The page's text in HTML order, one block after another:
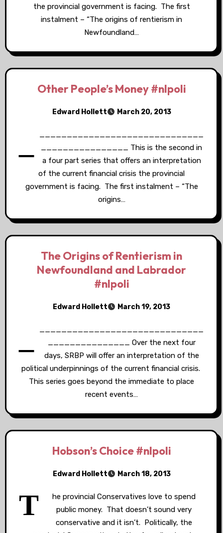
the provincial government is facing. The first
instalment – “The origins of rentierism in
Newfoundland…
Other People’s Money #nlpoli
Edward Hollett March 20, 2013
______________________________
________________ This is the second in
a four part series that offers an interpretation
of the current financial crisis the provincial
government is facing. The first instalment – “The
origins…
The Origins of Rentierism in
Newfoundland and Labrador
#nlpoli
Edward Hollett March 19, 2013
______________________________
_______________ Over the next four
days, SRBP will offer an interpretation of the
political underpinnings of the current financial crisis.
This series goes beyond the immediate to place
recent events…
Hobson’s Choice #nlpoli
Edward Hollett March 18, 2013
T
he provincial Conservatives love to spend
public money. That doesn’t sound very
conservative and it isn’t. Politically, the